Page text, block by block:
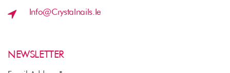
Info@crystalnails.ie
NEWSLETTER